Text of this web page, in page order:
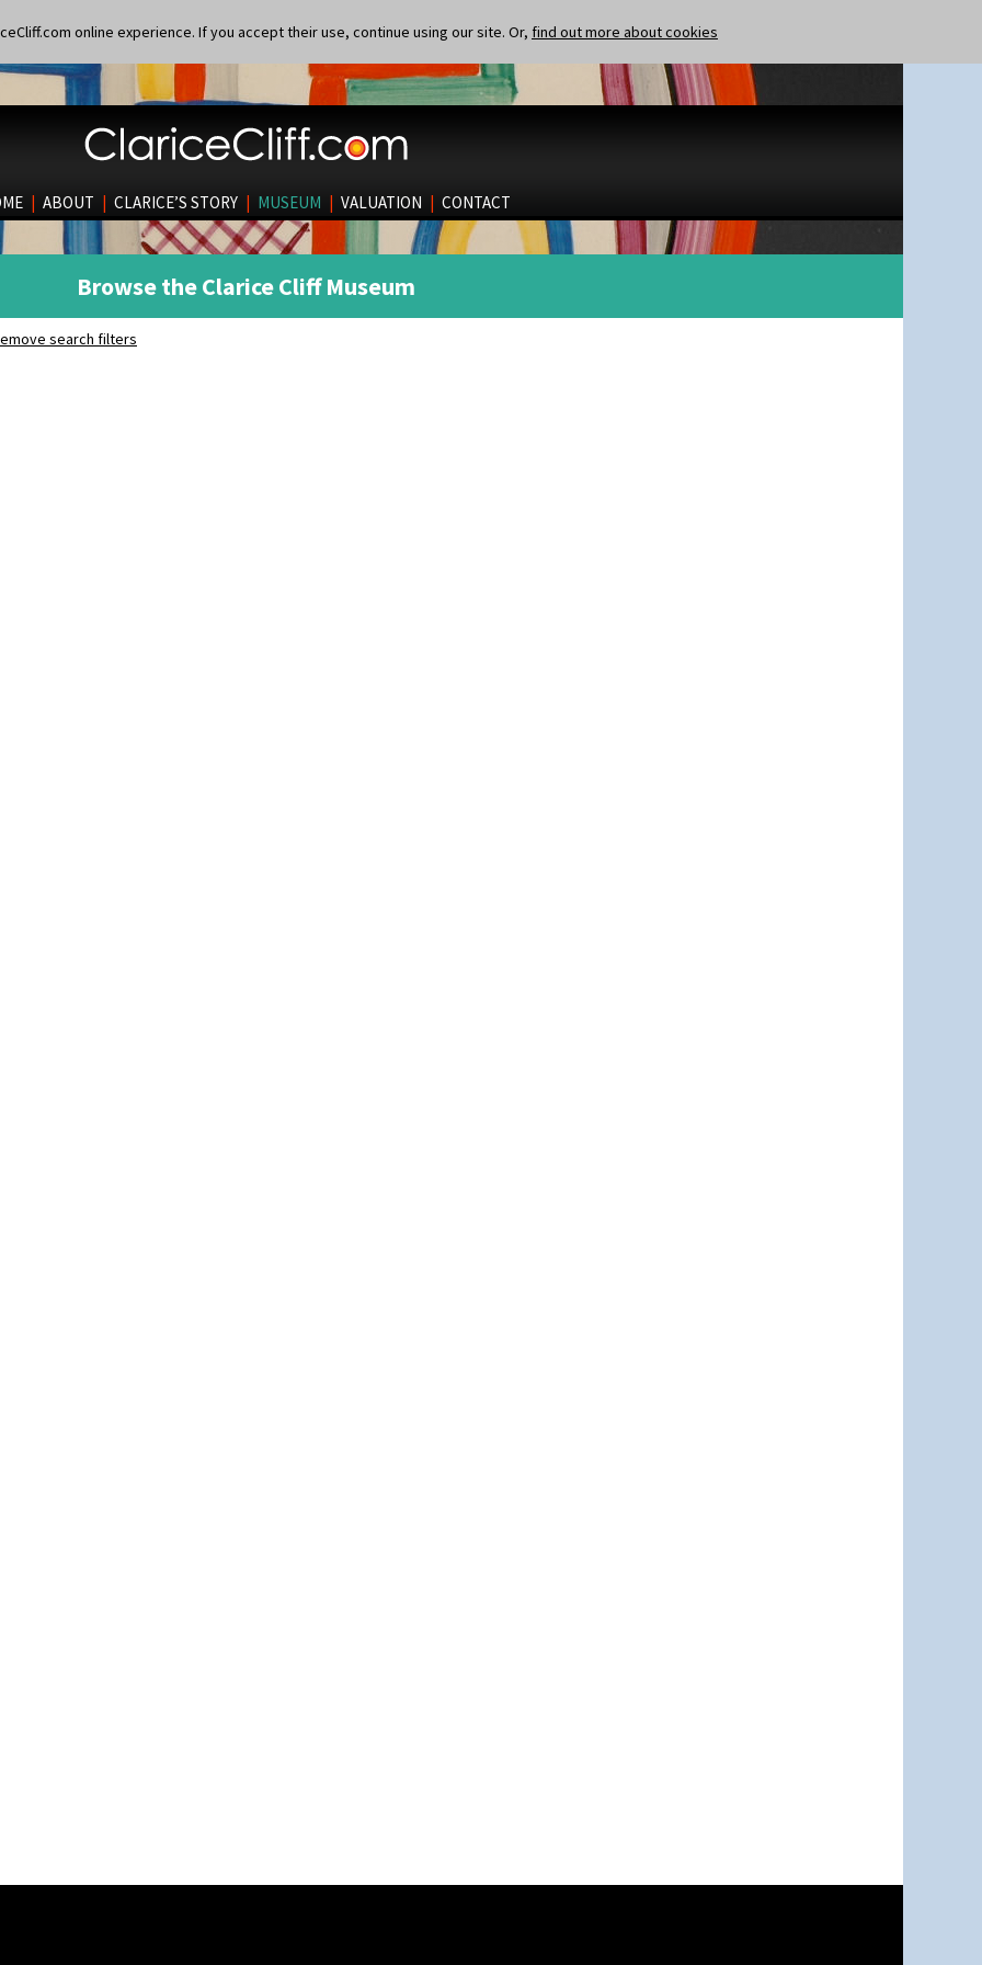
online experience. If you accept their use, continue using our site. Or, find out more about cookies
| ABOUT | CLARICE’S STORY | MUSEUM | VALUATION | CONTACT
Browse the Clarice Cliff Museum
search filters